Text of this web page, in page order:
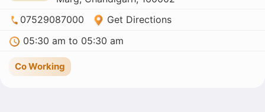
07529087000
Get Directions
05:30 am to 05:30 am
Co Working